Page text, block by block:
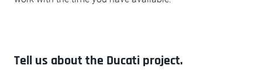
Tell us about the Ducati project.